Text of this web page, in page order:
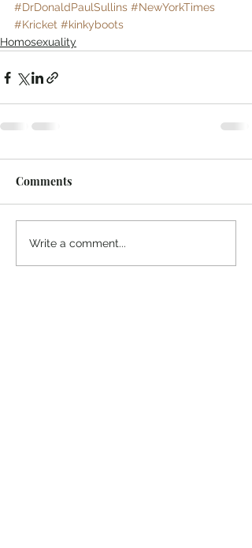
#DrDonaldPaulSullins #NewYorkTimes
#Kricket #kinkyboots
Homosexuality
Comments
Write a comment...